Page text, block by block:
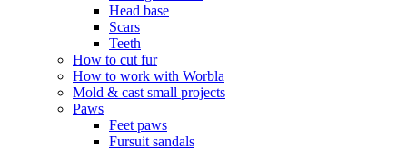
Head base
Scars
Teeth
How to cut fur
How to work with Worbla
Mold & cast small projects
Paws
Feet paws
Fursuit sandals